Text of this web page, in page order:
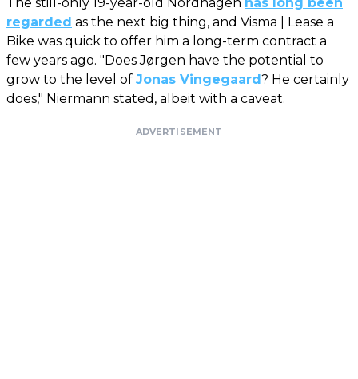
regarded as the next big thing, and Visma | Lease a
Bike was quick to offer him a long-term contract a
few years ago. "Does Jørgen have the potential to
grow to the level of Jonas Vingegaard? He certainly
does," Niermann stated, albeit with a caveat.
ADVERTISEMENT